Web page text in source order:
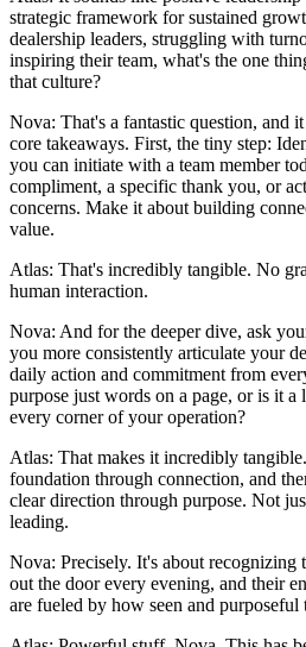
strategic framework for sustained
dealership leaders, struggling with
inspiring their team, what's the one
that culture?
Nova: That's a fantastic question, and
core takeaways. First, the tiny step:
you can initiate with a team member
compliment, a specific thank you, or
concerns. Make it about building
value.
Atlas: That's incredibly tangible. No
human interaction.
Nova: And for the deeper dive, ask
you more consistently articulate your
daily action and commitment from
purpose just words on a page, or is it
every corner of your operation?
Atlas: That makes it incredibly
foundation through connection, and
clear direction through purpose. Not
leading.
Nova: Precisely. It's about recognizing
out the door every evening, and their
are fueled by how seen and purposeful